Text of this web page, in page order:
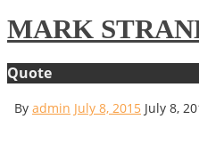
MARK
Quote
By admin July 8, 2015 July 8,